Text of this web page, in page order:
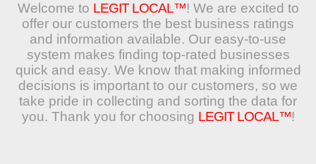
Welcome to LEGIT LOCAL™! We are excited to
offer our customers the best business ratings
and information available. Our easy-to-use
system makes finding top-rated businesses
quick and easy. We know that making informed
decisions is important to our customers, so we
take pride in collecting and sorting the data for
you. Thank you for choosing LEGIT LOCAL™!